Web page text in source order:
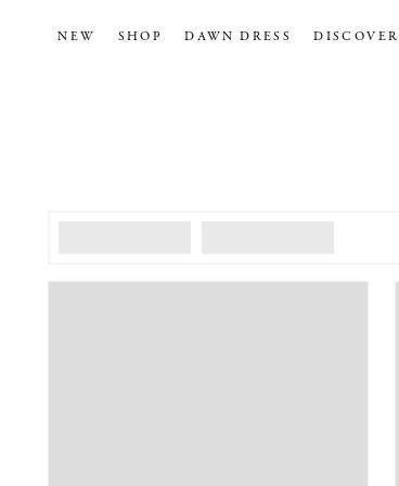
NEW SHOP DAWN DRESS DISCOVER